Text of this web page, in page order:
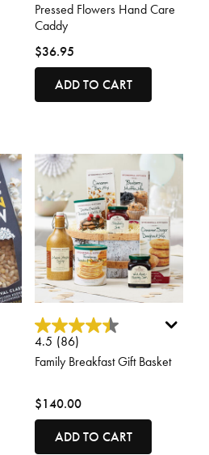
Pressed Flowers Hand Care
Caddy
$36.95
ADD TO CART
3.3 out of 5 Customer Rating
4.5 (86)
Family Breakfast Gift Basket
$140.00
ADD TO CART